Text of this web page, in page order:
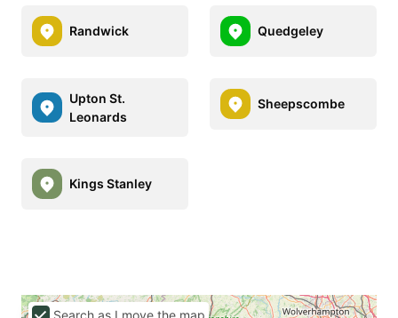
Randwick Quedgeley
Upton St.
Leonards
Sheepscombe
Kings Stanley
Search as I move the map